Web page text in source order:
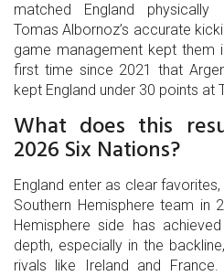
matched England physically
Tomas Albornoz’s accurate
game management kept them
first time since 2021 that
kept England under 30 points at
What does this
2026 Six Nations?
England enter as clear
Southern Hemisphere team
Hemisphere side has
depth, especially in the
rivals like Ireland and